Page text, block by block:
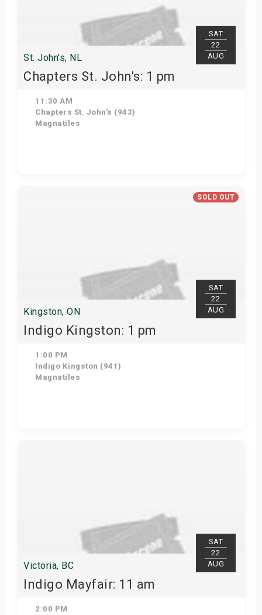
SAT
22
AUG
St. John's, NL
Chapters St. John's: 1 pm
11:30 AM
Chapters St. John's (943)
Magnatiles
SOLD OUT
SAT
22
AUG
Kingston, ON
Indigo Kingston: 1 pm
1:00 PM
Indigo Kingston (941)
Magnatiles
SAT
22
AUG
Victoria, BC
Indigo Mayfair: 11 am
2:00 PM